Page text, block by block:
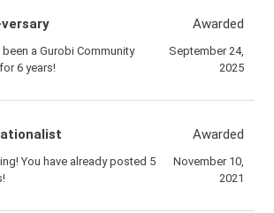
been a Gurobi Community
6 years!
Awarded
September 24,
2025
You have already posted 5
Awarded
November 10,
2021